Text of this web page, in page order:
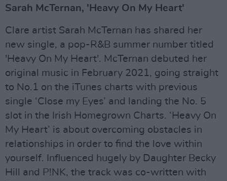
Sarah McTernan, 'Heavy On My Heart'
Clare artist Sarah McTernan has shared her
new single, a pop-R&B summer number titled
'Heavy On My Heart'. McTernan debuted her
original music in February 2021, going straight
to No.1 on the iTunes charts with previous
single ‘Close my Eyes’ and landing the No. 5
slot in the Irish Homegrown Charts. ‘Heavy On
My Heart’ is about overcoming obstacles in
relationships in order to find the love within
yourself. Influenced hugely by Daughter Becky
Hill and P!NK, the track was co-written with